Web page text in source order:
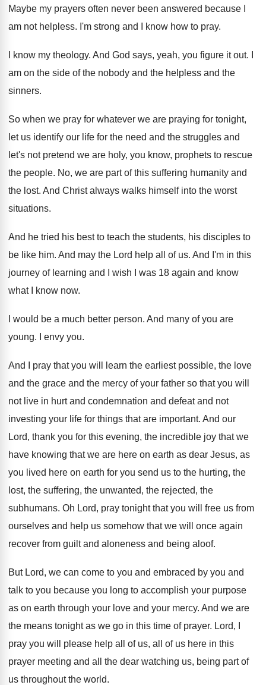
Maybe my prayers often never been answered because
am not helpless. I'm strong and I know how to pray.
I know my theology. And God says, yeah, you figure it out.
am on the side of the nobody and the helpless and the
sinners.
So when we pray for whatever we are praying for tonight,
let us identify our life for the need and the struggles and
let's not pretend we are holy, you know, prophets to rescue
the people. No, we are part of this suffering humanity and
the lost. And Christ always walks himself into the worst
situations.
And he tried his best to teach the students, his disciples to
be like him. And may the Lord help all of us. And I'm in this
journey of learning and
I wish I was 18 again and know
what I know now.
I would be a much better person. And many of you are
young. I envy you.
And I pray that you will learn the earliest possible, the love
and the grace and the mercy of your father so that you will
not live in hurt and condemnation and defeat and not
investing your life for things that are important. And our
Lord, thank you for this evening, the incredible joy that we
have knowing that we are here on earth as dear Jesus, as
you lived here on earth for you send us to the hurting, the
lost, the suffering, the unwanted, the rejected, the
subhumans. Oh Lord, pray tonight that you will free us from
ourselves and help us somehow that we will once again
recover from guilt and aloneness and being aloof.
But Lord, we can come to you and embraced by you and
talk to you because you long to accomplish your purpose
as on earth through your love and your mercy. And we are
the means tonight as we go in this time of prayer. Lord, I
pray you will please help all
of us, all of us here in this
prayer meeting and all the dear watching us, being part of
us throughout the world.